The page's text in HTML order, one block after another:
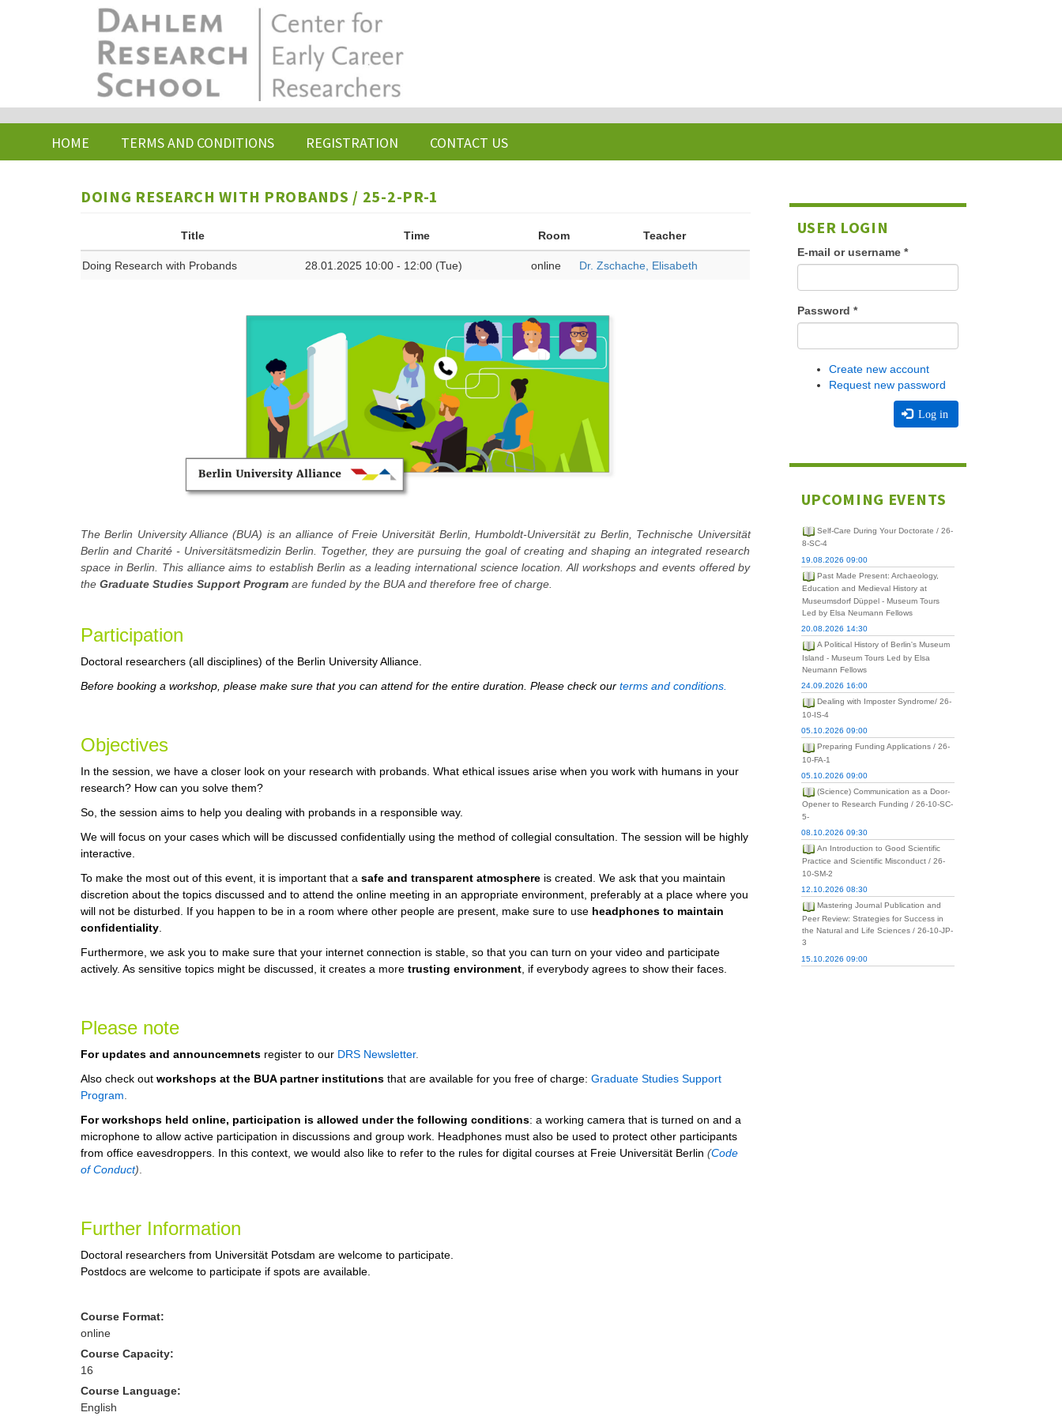
HOME TERMS AND CONDITIONS REGISTRATION CONTACT US
DOING RESEARCH WITH PROBANDS / 25-2-PR-1
Title Time Room Teacher
Doing Research with Probands 28.01.2025 10:00 - 12:00 (Tue) online Dr. Zschache, Elisabeth
The Berlin University Alliance (BUA) is an alliance of Freie Universität Berlin, Humboldt-Universität zu Berlin, Technische Universität
Berlin and Charité - Universitätsmedizin Berlin. Together, they are pursuing the goal of creating and shaping an integrated research
space in Berlin. This alliance aims to establish Berlin as a leading international science location. All workshops and events offered by
the Graduate Studies Support Program are funded by the BUA and therefore free of charge.
Participation
Doctoral researchers (all disciplines) of the Berlin University Alliance.
Before booking a workshop, please make sure that you can attend for the entire duration. Please check our terms and conditions.
Objectives
In the session, we have a closer look on your research with probands. What ethical issues arise when you work with humans in your
research? How can you solve them?
So, the session aims to help you dealing with probands in a responsible way.
We will focus on your cases which will be discussed confidentially using the method of collegial consultation. The session will be highly
interactive.
To make the most out of this event, it is important that a safe and transparent atmosphere is created. We ask that you maintain
discretion about the topics discussed and to attend the online meeting in an appropriate environment, preferably at a place where you
will not be disturbed. If you happen to be in a room where other people are present, make sure to use headphones to maintain
confidentiality
Furthermore, we ask you to make sure that your internet connection is stable, so that you can turn on your video and participate
actively. As sensitive topics might be discussed, it creates a more trusting environment , if everybody agrees to show their faces.
Please note
For updates and announcemnets register to our DRS Newsletter.
Also check out workshops at the BUA partner institutions that are available for you free of charge: Graduate Studies Support
Program
For workshops held online, participation is allowed under the following conditions: a working camera that is turned on and a
microphone to allow active participation in discussions and group work. Headphones must also be used to protect other participants
from office eavesdroppers. In this context, we would also like to refer to the rules for digital courses at Freie Universität Berlin (Code
of Conduct)
Further Information
Doctoral researchers from Universität Potsdam are welcome to participate.
Postdocs are welcome to participate if spots are available.
Course Format:
online
Course Capacity:
16
Course Language:
English
USER LOGIN
E-mail or username *
Password *
Create new account
Request new password
Log in
UPCOMING EVENTS
Self-Care During Your Doctorate / 26-
8-SC-4
19.08.2026 09:00
Past Made Present: Archaeology,
Education and Medieval History at
Museumsdorf Düppel - Museum Tours
Led by Elsa Neumann Fellows
20.08.2026 14:30
A Political History of Berlin's Museum
Island - Museum Tours Led by Elsa
Neumann Fellows
24.09.2026 16:00
Dealing with Imposter Syndrome/ 26-
10-IS-4
05.10.2026 09:00
Preparing Funding Applications / 26-
10-FA-1
05.10.2026 09:00
(Science) Communication as a Door-
Opener to Research Funding / 26-10-SC-
5-
08.10.2026 09:30
An Introduction to Good Scientific
Practice and Scientific Misconduct / 26-
10-SM-2
12.10.2026 08:30
Mastering Journal Publication and
Peer Review: Strategies for Success in
the Natural and Life Sciences / 26-10-JP-
3
15.10.2026 09:00